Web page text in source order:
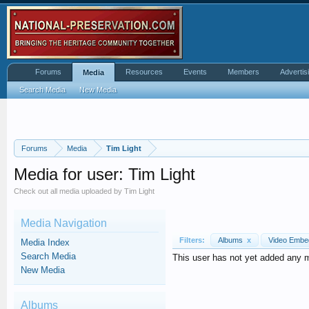
Forums Media Tim Light
Media for user: Tim Light
Check out all media uploaded by Tim Light
Filters: Albums x Video
This user has not yet added any
Media Navigation
Media Index
Search Media
New Media
Albums
Forums Media
Search Media New Media
Resources Events Members